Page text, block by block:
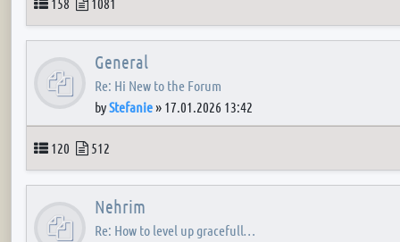
General
Re: Hi New to the Forum
byStefanie» 17.01.2026 13:42
Topics
120 Posts
512
Nehrim
Re: How to level up gracefull…